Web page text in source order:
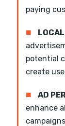
paying
■
potential
create
■ AD
enhance